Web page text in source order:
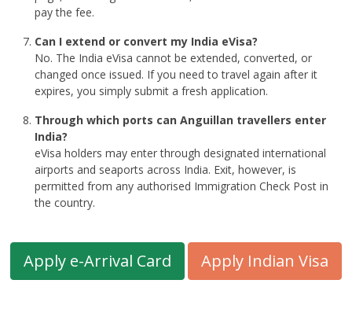
pay the fee.
Can I extend or convert my India eVisa?
No. The India eVisa cannot be extended, converted, or
changed once issued. If you need to travel again after it
expires, you simply submit a fresh application.
Through which ports can Anguillan travellers enter
India?
eVisa holders may enter through designated international
airports and seaports across India. Exit, however, is
permitted from any authorised Immigration Check Post in
the country.
Apply e-Arrival Card Apply Indian Visa